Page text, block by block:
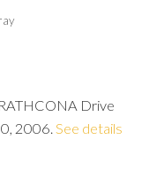
Drive
2006. See details